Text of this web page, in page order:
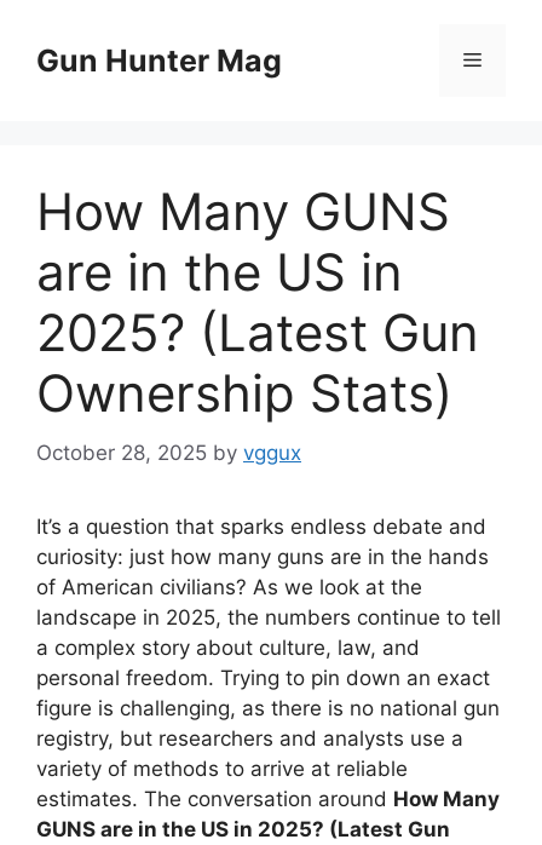
contentGun Hunter Mag Menu
How Many GUNS
are in the US in
2025? (Latest Gun
Ownership Stats)
October 28, 2025 by vggux
It’s a question that sparks endless debate and
curiosity: just how many guns are in the hands
of American civilians? As we look at the
landscape in 2025, the numbers continue to tell
a complex story about culture, law, and
personal freedom. Trying to pin down an exact
figure is challenging, as there is no national gun
registry, but researchers and analysts use a
variety of methods to arrive at reliable
estimates. The conversation around How Many
GUNS are in the US in 2025? (Latest Gun